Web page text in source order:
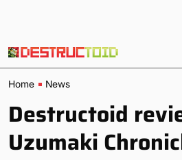
Home News
Destructoid
Uzumaki